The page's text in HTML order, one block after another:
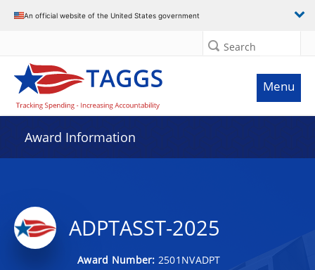
An official website of the United States government
Search
Menu
Award Information
ADPTASST-2025
Award Number: 2501NVADPT